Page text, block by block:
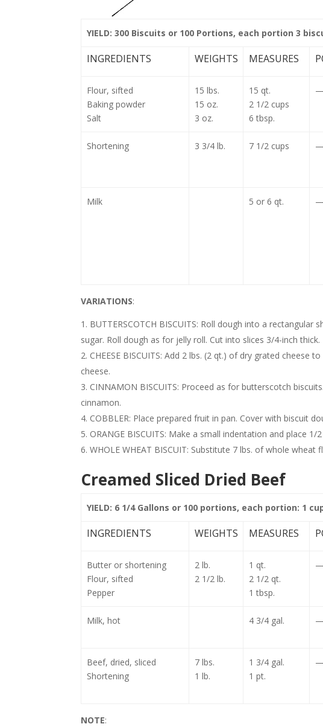
YIELD: 300 Biscuits or 100 Portions, each portion 3
INGREDIENTS WEIGHTS MEASURES
Flour, sifted
Baking powder
Salt
15 lbs.
15 oz.
3 oz.
15 qt.
2 1/2 cups
6 tbsp.
—
Shortening 3 3/4 lb. 7 1/2 cups —
Milk 5 or 6 qt. —
VARIATIONS:
BUTTERSCOTCH BISCUITS: Roll dough into a
sugar. Roll dough as for jelly roll. Cut into slices 3/4-inch thick.
CHEESE BISCUITS: Add 2 lbs. (2 qt.) of dry grated cheese
cheese.
CINNAMON BISCUITS: Proceed as for butterscotch
cinnamon.
COBBLER: Place prepared fruit in pan. Cover with biscuit
ORANGE BISCUITS: Make a small indentation and place
WHOLE WHEAT BISCUIT: Substitute 7 lbs. of whole
Creamed Sliced Dried Beef
YIELD: 6 1/4 Gallons or 100 portions, each portion: 1
INGREDIENTS WEIGHTS MEASURES
Butter or shortening
Flour, sifted
Pepper
2 lb.
2 1/2 lb.
1 qt.
2 1/2 qt.
1 tbsp.
—
Milk, hot 4 3/4 gal. —
Beef, dried, sliced
Shortening
7 lbs.
1 lb.
1 3/4 gal.
1 pt.
—
NOTE: